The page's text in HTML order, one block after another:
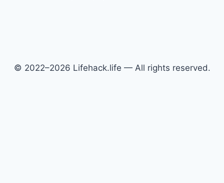
© 2022–2026 Lifehack.life — All rights reserved.